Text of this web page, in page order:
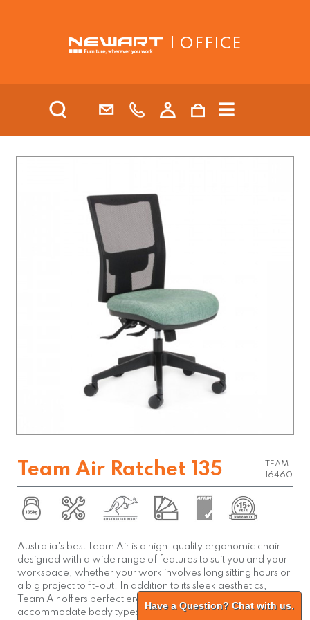
| OFFICE
Team Air Ratchet 135
TEAM-
16460
Australia's best Team Air is a high-quality ergonomic chair
designed with a wide range of features to suit you and your
workspace, whether your work involves long sitting hours or
a big project to fit-out. In addition to its sleek aesthetics,
Team Air offers perfect ergonomic support and adjusts to
accommodate body types of all shapes and sizes.
Have a Question? Chat with us.